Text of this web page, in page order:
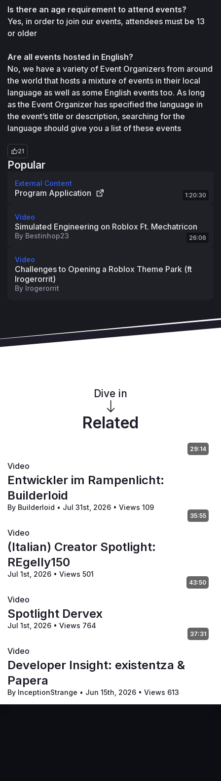
Is there an age requirement to attend events?
Yes, in order to join our events, attendees must be 13
or older
Are all events hosted in English?
No, we have a variety of Event Organizers from around
the world that hosts a mixture of events in their local
language as well as some English events too. As long
as the Event Organizer has specified the language in
the event’s title or description, searching for the
language should give you a list of these events
21
Popular
External Content
Program Application 1:20:30
Video
Simulated Engineering on Roblox Ft. Mechatricon
By Bestinhop23 26:06
Video
Challenges to Opening a Roblox Theme Park (ft
lrogerorrit)
By lrogerorrit
Dive in
Related
29:14
Video
Entwickler im Rampenlicht:
Builderloid
By Builderloid • Jul 31st, 2026 • Views 109
35:55
Video
(Italian) Creator Spotlight:
REgelly150
Jul 1st, 2026 • Views 501
43:50
Video
Spotlight Dervex
Jul 1st, 2026 • Views 764
37:31
Video
Developer Insight: existentza &
Papera
By InceptionStrange • Jun 15th, 2026 • Views 613